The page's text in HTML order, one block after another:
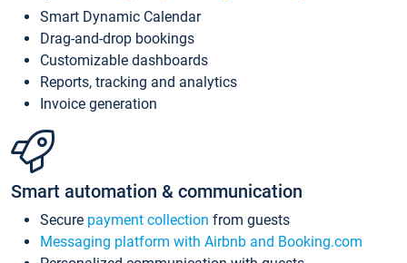
Smart Dynamic Calendar
Drag-and-drop bookings
Customizable dashboards
Reports, tracking and analytics
Invoice generation
Smart automation & communication
Secure payment collection from guests
Messaging platform with Airbnb and Booking.com